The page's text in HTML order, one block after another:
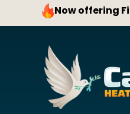
Now offering